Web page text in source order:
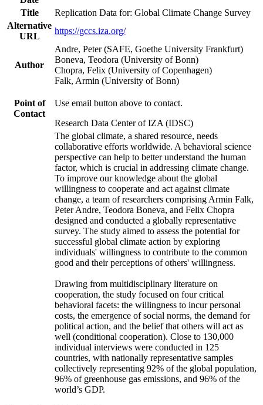
Title
Replication Data for: Global Climate Change Survey
Alternative
URL
https://gccs.iza.org/
Author
Andre, Peter (SAFE, Goethe University Frankfurt)
Boneva, Teodora (University of Bonn)
Chopra, Felix (University of Copenhagen)
Falk, Armin (University of Bonn)
Point of
Contact
Use email button above to contact.
Research Data Center of IZA (IDSC)
The global climate, a shared resource, needs
collaborative efforts worldwide. A behavioral science
perspective can help to better understand the human
factor, which is crucial in addressing climate change.
To improve our knowledge about the global
willingness to cooperate and act against climate
change, a team of researchers comprising Armin Falk,
Peter Andre, Teodora Boneva, and Felix Chopra
designed and conducted a globally representative
survey. The study aimed to assess the potential for
successful global climate action by exploring
individuals' willingness to contribute to the common
good and their perceptions of others' willingness.
Drawing from multidisciplinary literature on
cooperation, the study focused on four critical
behavioral facets: the willingness to incur personal
costs, the emergence of social norms, the demand for
political action, and the belief that others will act as
well (conditional cooperation). Close to 130,000
individual interviews were conducted in 125
countries, with nationally representative samples
collectively representing 92% of the global population,
96% of greenhouse gas emissions, and 96% of the
world’s GDP.